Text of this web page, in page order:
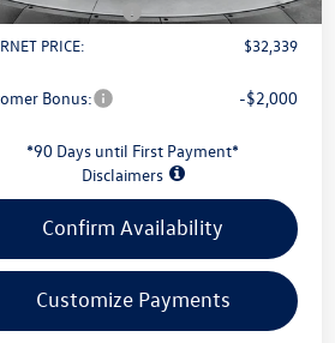
Customer Bonus
-$1,500
PRICE:
$32,339
Bonus: -$2,000
*90 Days until First Payment*
Disclaimers
Confirm Availability
Customize Payments